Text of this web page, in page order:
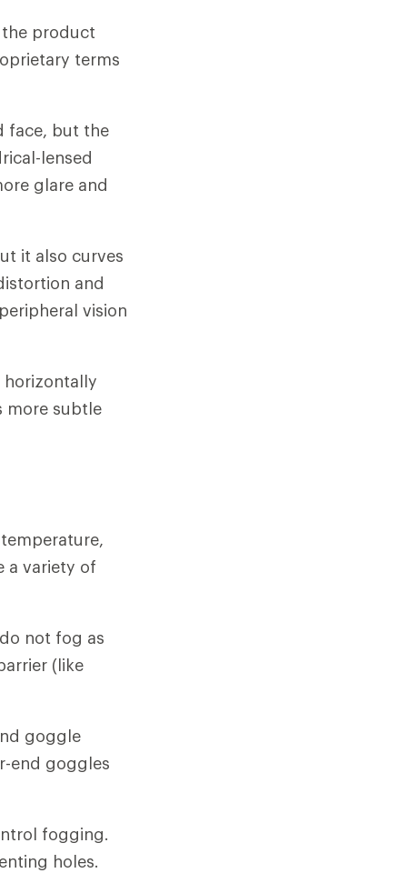
the product
terms
face, but the
lensed
glare and
it also curves
and
vision
horizontally
more subtle
a variety of
not fog as
(like
goggle
end goggles
fogging.
holes.